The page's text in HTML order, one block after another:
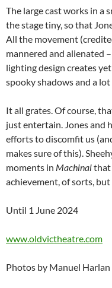
The large cast works in a
the stage tiny, so that
All the movement
mannered and alienated
lighting design creates
spooky shadows and a
It all grates. Of course,
just entertain. Jones and
efforts to discomfit us
makes sure of this).
moments in Machinalthat
achievement, of sorts,
Until 1 June 2024
www.oldvictheatre.com
Photos by Manuel Harlan